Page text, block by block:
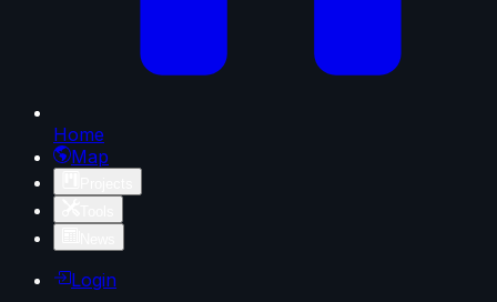
Home
Map
Login